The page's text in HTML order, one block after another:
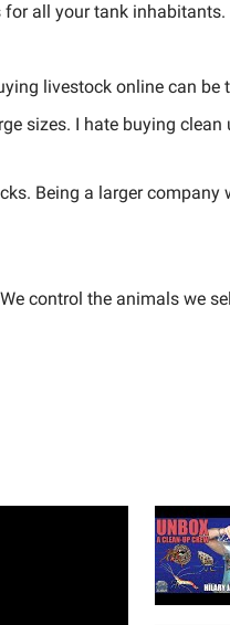
for all your tank inhabitants.
livestock online can be
sizes. I hate buying
Being a larger
control the animals we